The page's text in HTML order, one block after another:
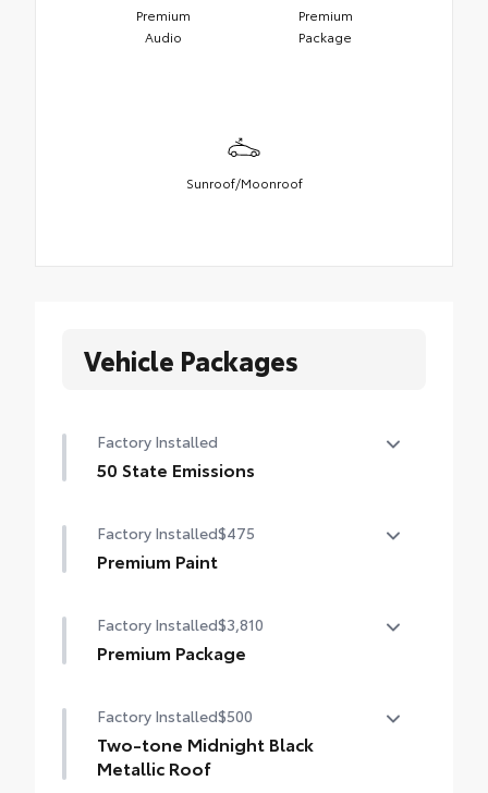
Premium
Audio
Premium
Package
Sunroof/Moonroof
Vehicle Packages
Factory Installed
50 State Emissions
Factory Installed$475
Premium Paint
Factory Installed$3,810
Premium Package
Panoramic glass roof with front power
tilt/slide moonroof (removal of overhead
sunglasses storage)
Factory Installed$500
Two-tone Midnight Black
Metallic Roof